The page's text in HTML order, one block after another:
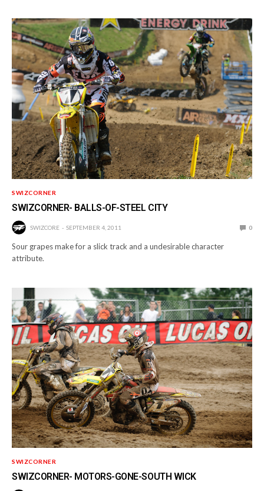
SWIZCORNER
SWIZCORNER- BALLS-OF-STEEL CITY
SWIZCORE SEPTEMBER 4, 2011 0
Sour grapes make for a slick track and a undesirable character
attribute.
SWIZCORNER
SWIZCORNER- MOTORS-GONE-SOUTH WICK